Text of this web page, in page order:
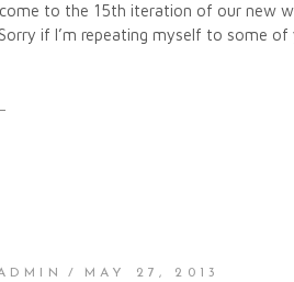
to the 15th iteration of our new
if I’m repeating myself to some
MAY 27, 2013